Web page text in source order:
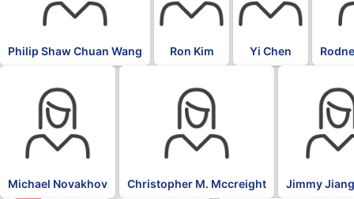
Philip Shaw Chuan Wang Ron Kim Yi Chen
Michael Novakhov Christopher M. Mccreight Jimmy